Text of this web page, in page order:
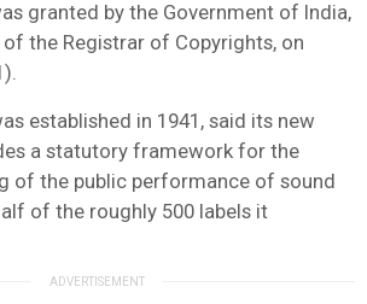
granted by the Government of India,
the Registrar of Copyrights, on
established in 1941, said its new
a statutory framework for the
of the public performance of sound
of the roughly 500 labels it